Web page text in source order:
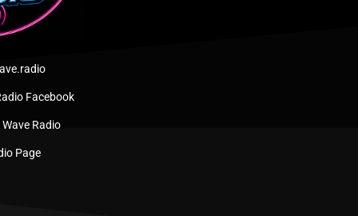
Facebook
Radio
Page